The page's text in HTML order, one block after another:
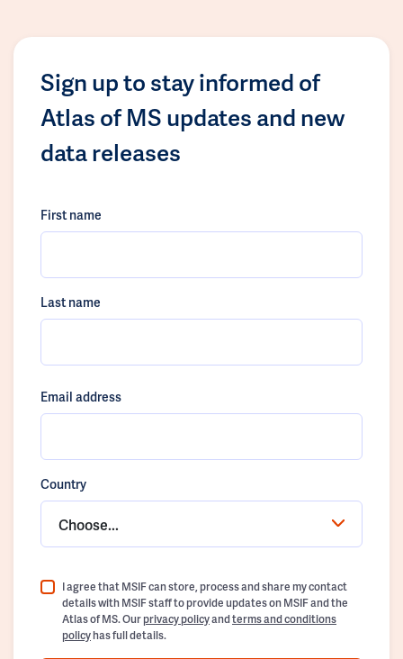
Sign up to stay informed of
Atlas of MS updates and new
data releases
First name
Last name
Email address
Country
Choose...
I agree that MSIF can store, process and share my contact
details with MSIF staff to provide updates on MSIF and the
Atlas of MS. Ourprivacy policyandterms and conditions
policyhas full details.